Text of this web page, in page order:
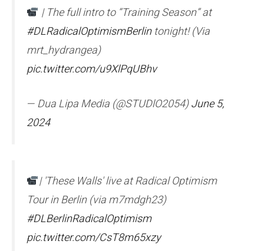
| The full intro to “Training Season” at
#DLRadicalOptimismBerlintonight! (Via
mrt_hydrangea)
pic.twitter.com/u9XlPqUBhv
— Dua Lipa Media (@STUDlO2054)June 5,
2024
| 'These Walls' live at Radical Optimism
Tour in Berlin (via m7mdgh23)
#DLBerlinRadicalOptimism
pic.twitter.com/CsT8m65xzy